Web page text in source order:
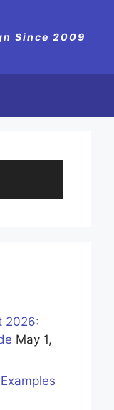
Since 2009
2026:
May 1,